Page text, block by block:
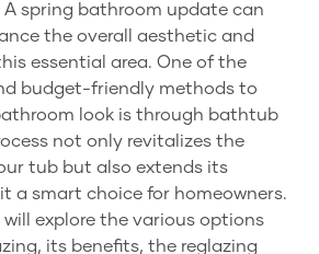
spring bathroom update can
the overall aesthetic and
essential area. One of the
budget-friendly methods to
look is through bathtub
not only revitalizes the
tub but also extends its
a smart choice for homeowners.
will explore the various options
its benefits, the reglazing